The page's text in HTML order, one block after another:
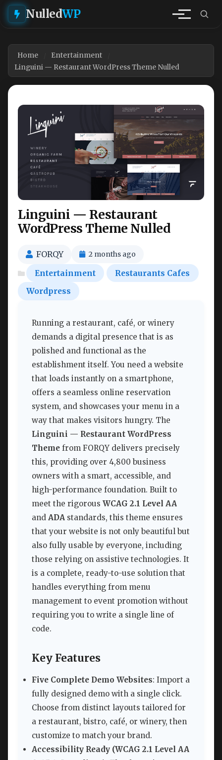
NulledWP
Home
Entertainment
Linguini — Restaurant WordPress Theme Nulled
Linguini — Restaurant
WordPress Theme Nulled
FORQY 2 months ago
Entertainment
Restaurants Cafes
Wordpress
Running a restaurant, café, or winery
demands a digital presence that is as
polished and functional as the
establishment itself. You need a website
that loads instantly on a smartphone,
offers a seamless online reservation
system, and showcases your menu in a
way that makes visitors hungry. The
Linguini — Restaurant WordPress
Theme from FORQY delivers precisely
this, providing over 4,800 business
owners with a smart, accessible, and
high-performance foundation. Built to
meet the rigorous WCAG 2.1 Level AA
and ADA standards, this theme ensures
that your website is not only beautiful but
also fully usable by everyone, including
those relying on assistive technologies. It
is a complete, ready-to-use solution that
handles everything from menu
management to event promotion without
requiring you to write a single line of
code.
Key Features
Five Complete Demo Websites: Import a
fully designed demo with a single click.
Choose from distinct layouts tailored for
a restaurant, bistro, café, or winery, then
customize to match your brand.
Accessibility Ready (WCAG 2.1 Level AA